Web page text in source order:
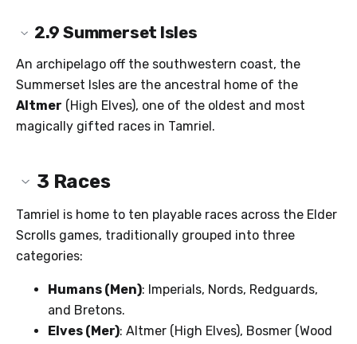
2.9 Summerset Isles
An archipelago off the southwestern coast, the
Summerset Isles are the ancestral home of the
Altmer (High Elves), one of the oldest and most
magically gifted races in Tamriel.
3 Races
Tamriel is home to ten playable races across the Elder
Scrolls games, traditionally grouped into three
categories:
Humans (Men): Imperials, Nords, Redguards,
and Bretons.
Elves (Mer): Altmer (High Elves), Bosmer (Wood